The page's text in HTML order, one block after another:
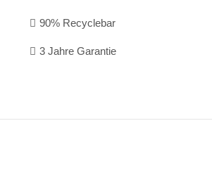
90% Recyclebar
3 Jahre Garantie